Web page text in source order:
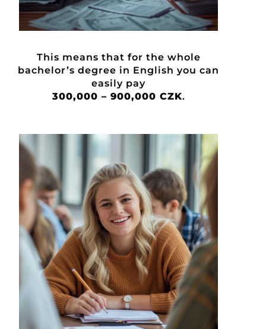
This means that for the whole
bachelor’s degree in English you can
easily pay
300,000 – 900,000 CZK.